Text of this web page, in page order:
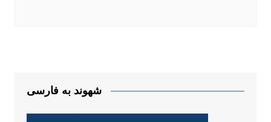
شهوند به فارسی